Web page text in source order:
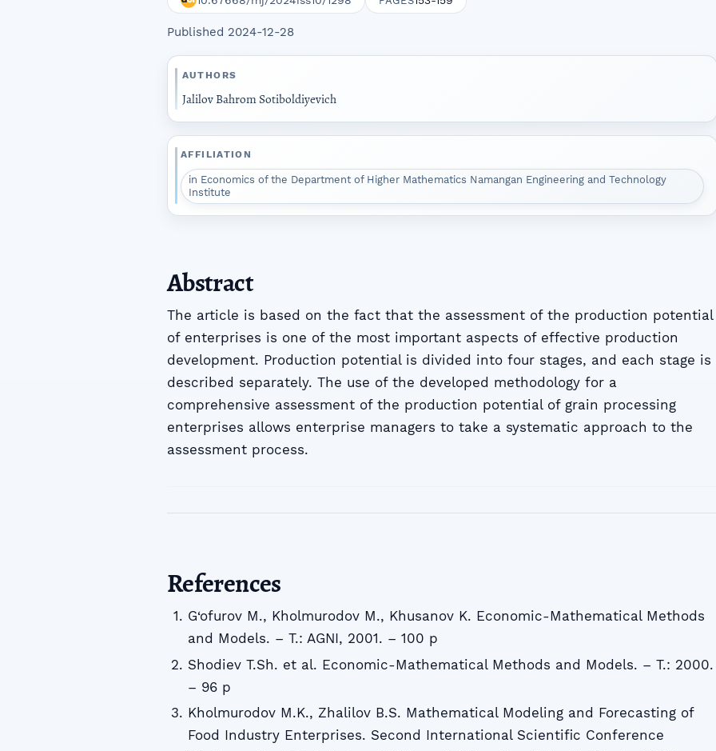
Published 2024-12-28
AUTHORS
Jalilov Bahrom Sotiboldiyevich
AFFILIATION
in Economics of the Department of Higher Mathematics Namangan Engineering and Technology
Institute
Abstract
The article is based on the fact that the assessment of the production potential
of enterprises is one of the most important aspects of effective production
development. Production potential is divided into four stages, and each stage is
described separately. The use of the developed methodology for a
comprehensive assessment of the production potential of grain processing
enterprises allows enterprise managers to take a systematic approach to the
assessment process.
References
G‘ofurov M., Kholmurodov M., Khusanov K. Economic-Mathematical Methods
and Models. – T.: AGNI, 2001. – 100 p
Shodiev T.Sh. et al. Economic-Mathematical Methods and Models. – T.: 2000.
– 96 p
Kholmurodov M.K., Zhalilov B.S. Mathematical Modeling and Forecasting of
Food Industry Enterprises. Second International Scientific Conference